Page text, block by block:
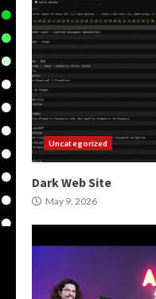
Uncategorized
Dark Web Site
May 9, 2026